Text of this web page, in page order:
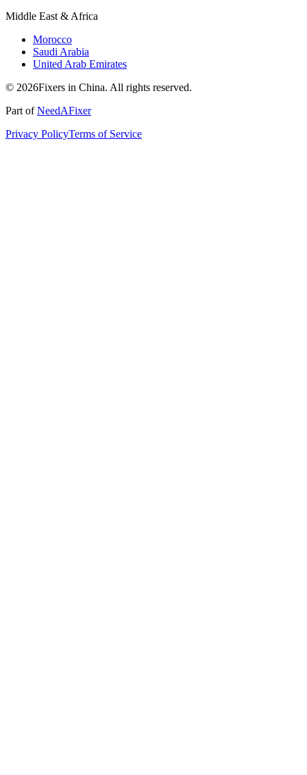
Middle East & Africa
Morocco
Saudi Arabia
United Arab Emirates
© 2026Fixers in China. All rights reserved.
Part ofNeedAFixer
Privacy PolicyTerms of Service